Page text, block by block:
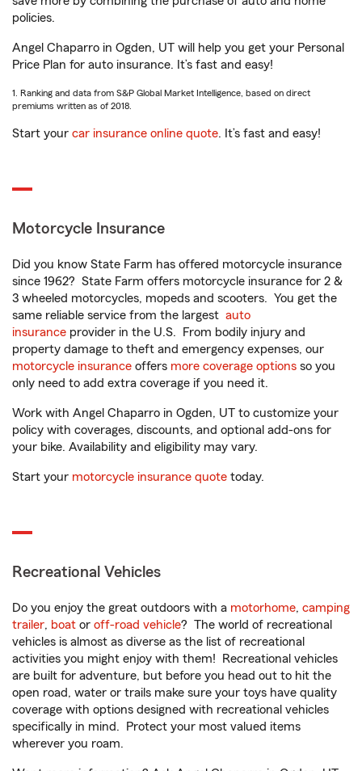
policies.
Angel Chaparro in Ogden, UT will help you get your Personal
Price Plan for auto insurance. It’s fast and easy!
1. Ranking and data from S&P Global Market Intelligence, based on direct
premiums written as of 2018.
Start your car insurance online quote. It’s fast and easy!
Motorcycle Insurance
Did you know State Farm has offered motorcycle insurance
since 1962? State Farm offers motorcycle insurance for 2 &
3 wheeled motorcycles, mopeds and scooters. You get the
same reliable service from the largest auto
insurance provider in the U.S. From bodily injury and
property damage to theft and emergency expenses, our
motorcycle insurance offers more coverage options so you
only need to add extra coverage if you need it.
Work with Angel Chaparro in Ogden, UT to customize your
policy with coverages, discounts, and optional add-ons for
your bike. Availability and eligibility may vary.
Start your motorcycle insurance quote today.
Recreational Vehicles
Do you enjoy the great outdoors with a motorhome, camping
trailer, boat or off-road vehicle? The world of recreational
vehicles is almost as diverse as the list of recreational
activities you might enjoy with them! Recreational vehicles
are built for adventure, but before you head out to hit the
open road, water or trails make sure your toys have quality
coverage with options designed with recreational vehicles
specifically in mind. Protect your most valued items
wherever you roam.